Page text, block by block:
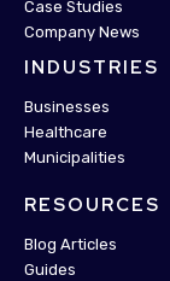
Case Studies
Company News
INDUSTRIES
Businesses
Healthcare
Municipalities
RESOURCES
Blog Articles
Guides